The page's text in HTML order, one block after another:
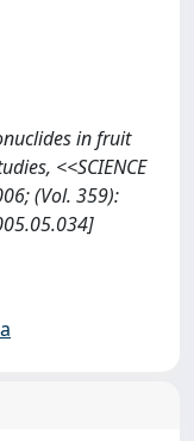
in fruit
<<SCIENCE
(Vol. 359):